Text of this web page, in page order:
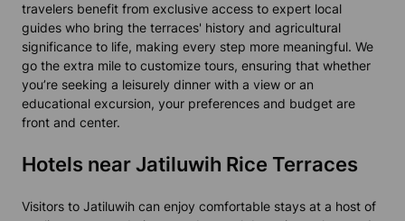
travelers benefit from exclusive access to expert local
guides who bring the terraces' history and agricultural
significance to life, making every step more meaningful. We
go the extra mile to customize tours, ensuring that whether
you’re seeking a leisurely dinner with a view or an
educational excursion, your preferences and budget are
front and center.
Hotels near Jatiluwih Rice Terraces
Visitors to Jatiluwih can enjoy comfortable stays at a host of